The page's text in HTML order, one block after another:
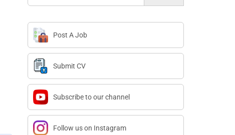
Post A Job
Submit CV
Subscribe to our channel
Follow us on Instagram